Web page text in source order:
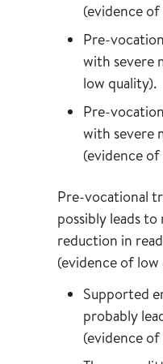
(evidence
Pre-
with severe
low quality).
Pre-
with severe
(evidence
Pre-vocational
possibly leads
reduction in
(evidence of low
Supported
probably
(evidence